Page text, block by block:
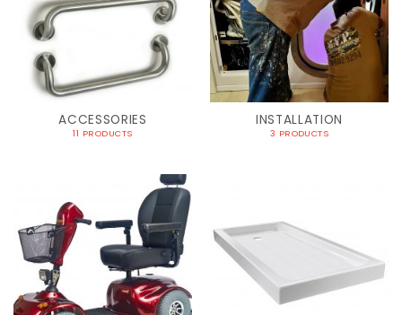
ACCESSORIES
11 PRODUCTS
INSTALLATION
3 PRODUCTS